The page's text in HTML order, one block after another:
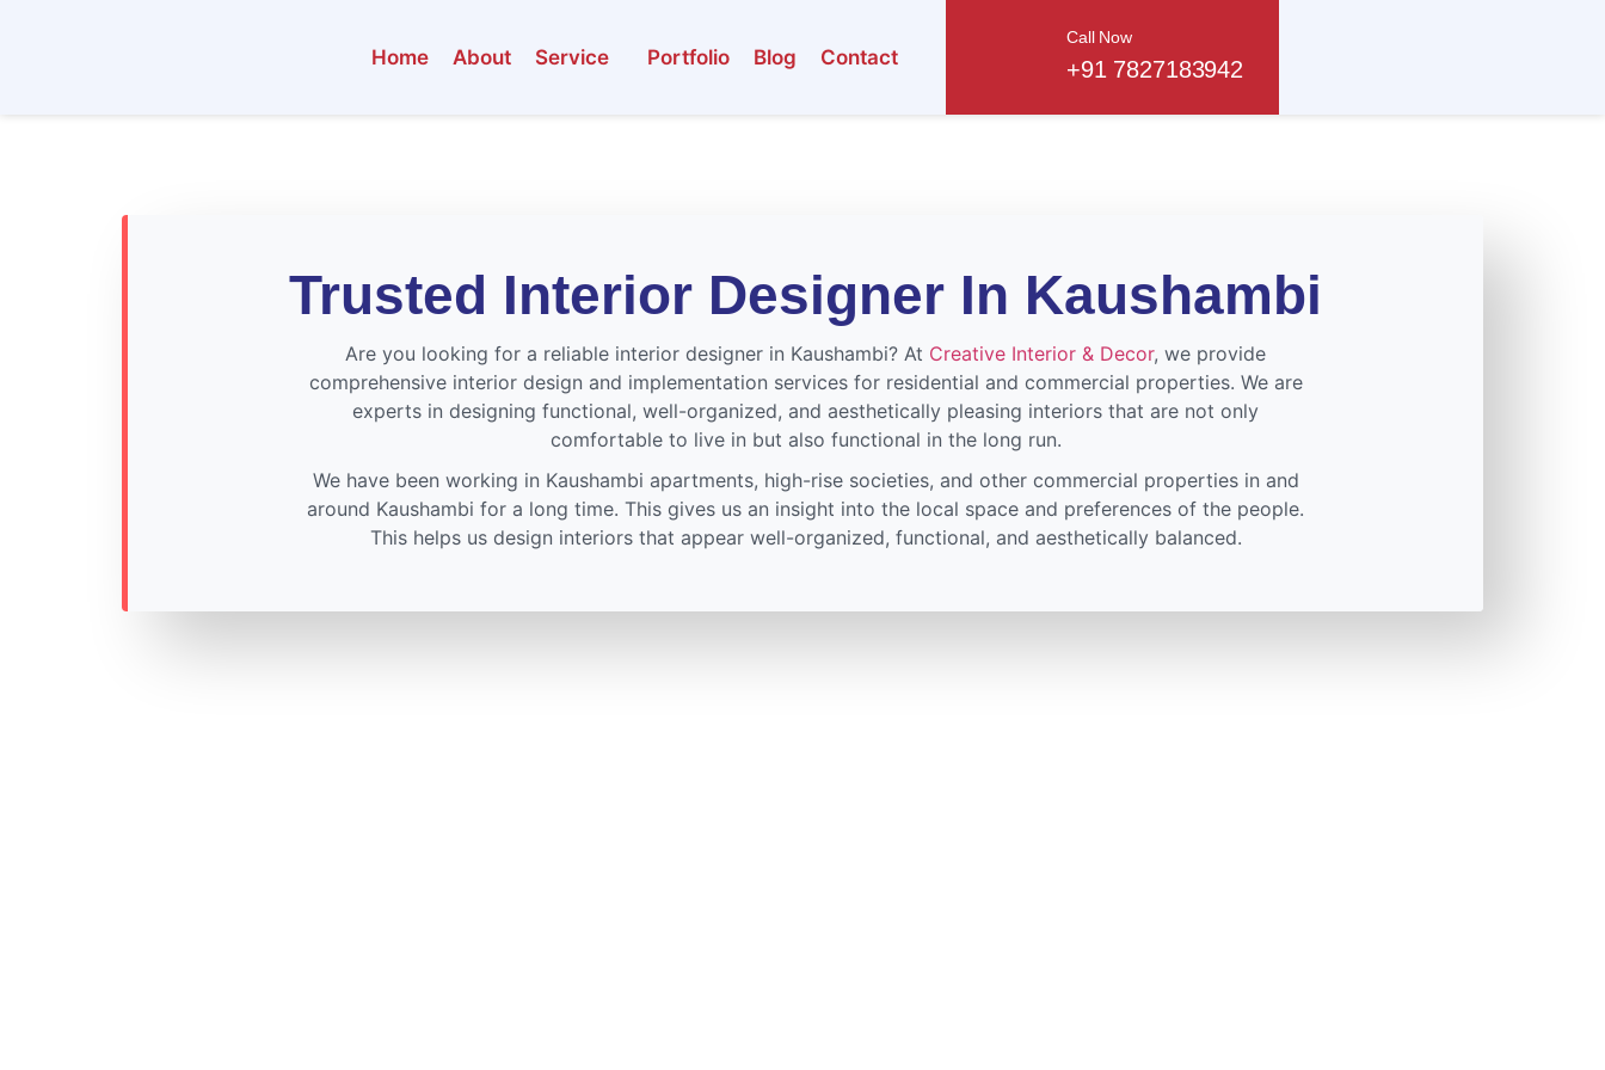
Home About Service Portfolio Blog Contact
Call Now
+91 7827183942
Trusted Interior Designer In Kaushambi
Are you looking for a reliable interior designer in Kaushambi? At Creative Interior & Decor, we provide
comprehensive interior design and implementation services for residential and commercial properties. We are
experts in designing functional, well-organized, and aesthetically pleasing interiors that are not only
comfortable to live in but also functional in the long run.
We have been working in Kaushambi apartments, high-rise societies, and other commercial properties in and
around Kaushambi for a long time. This gives us an insight into the local space and preferences of the people.
This helps us design interiors that appear well-organized, functional, and aesthetically balanced.